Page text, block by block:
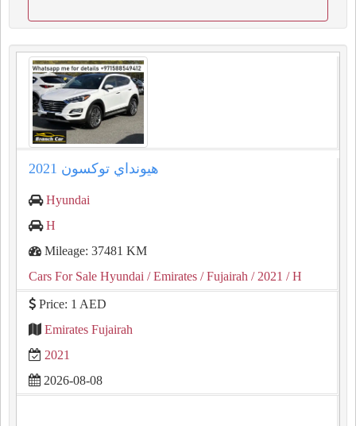
2021 هيونداي توكسون
Hyundai
H
Mileage: 37481 KM
Cars For Sale Hyundai / Emirates / Fujairah / 2021 / H
Price: 1 AED
Emirates Fujairah
2021
2026-08-08